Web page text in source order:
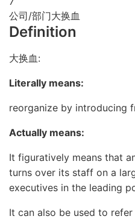
公司/部门大换血
Definition
大换血:
Literally means:
reorganize by introducing
Actually means:
It figuratively means that
turns over its staff on a
executives in the leading
It can also be used to